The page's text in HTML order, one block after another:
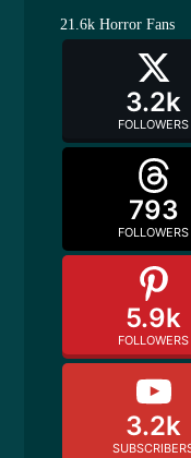
21.6k Horror Fans
3.2k
FOLLOWERS
793
FOLLOWERS
5.9k
FOLLOWERS
3.2k